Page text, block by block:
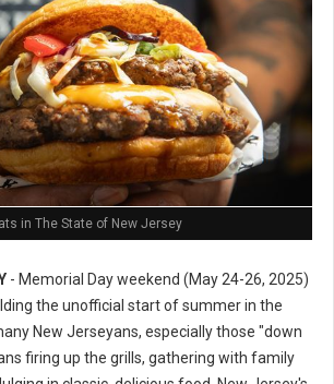
in The State of New Jersey
- Memorial Day weekend (May 24-26, 2025)
the unofficial start of summer in the
New Jerseyans, especially those "down
firing up the grills, gathering with family